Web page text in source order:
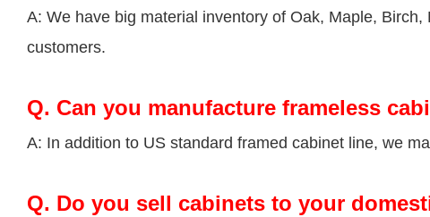
A: We have big material inventory of Oak, Maple,
customers.
Q. Can you manufacture frameless
A: In addition to US standard framed cabinet line, we
Q. Do you sell cabinets to your